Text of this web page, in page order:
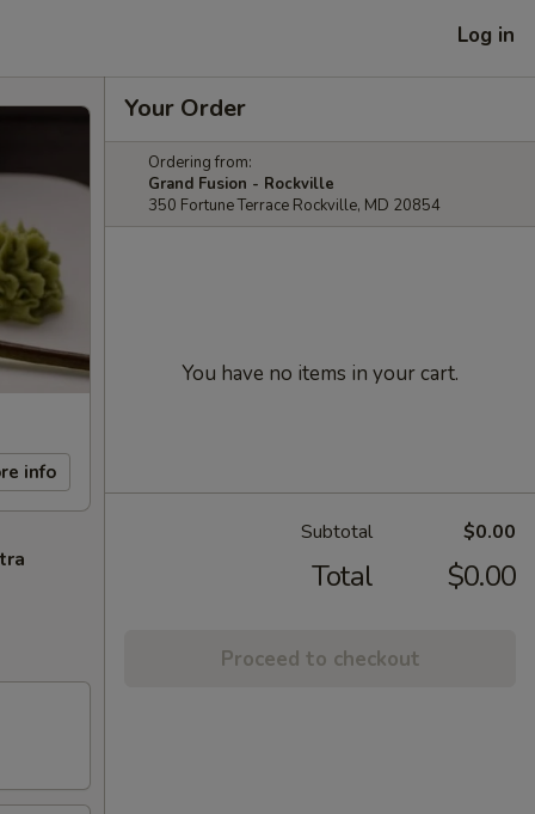
Log in
info
Your Order
Ordering from:
Grand Fusion - Rockville
350 Fortune Terrace Rockville, MD 20854
You have no items in your cart.
Subtotal $0.00
Total $0.00
Proceed to checkout